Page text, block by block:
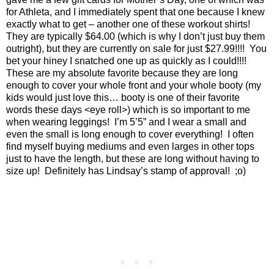
for Athleta, and I immediately spent that one because I knew
exactly what to get – another one of these workout shirts!
They are typically $64.00 (which is why I don’t just buy them
outright), but they are currently on sale for just $27.99!!!! You
bet your hiney I snatched one up as quickly as I could!!!!
These are my absolute favorite because they are long
enough to cover your whole front and your whole booty (my
kids would just love this… booty is one of their favorite
words these days <eye roll>) which is so important to me
when wearing leggings!
I’m 5’5” and I wear a small and
even the small is long enough to cover everything!
I often
find myself buying mediums and even larges in other tops
just to have the length, but these are long without having to
size up!
Definitely has Lindsay’s stamp of approval! ;o)